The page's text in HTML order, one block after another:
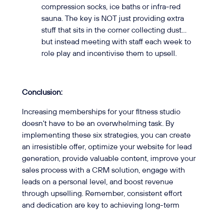
compression socks, ice baths or infra-red
sauna. The key is NOT just providing extra
stuff that sits in the corner collecting dust…
but instead meeting with staff each week to
role play and incentivise them to upsell.
Conclusion:
Increasing memberships for your fitness studio
doesn’t have to be an overwhelming task. By
implementing these six strategies, you can create
an irresistible offer, optimize your website for lead
generation, provide valuable content, improve your
sales process with a CRM solution, engage with
leads on a personal level, and boost revenue
through upselling. Remember, consistent effort
and dedication are key to achieving long-term